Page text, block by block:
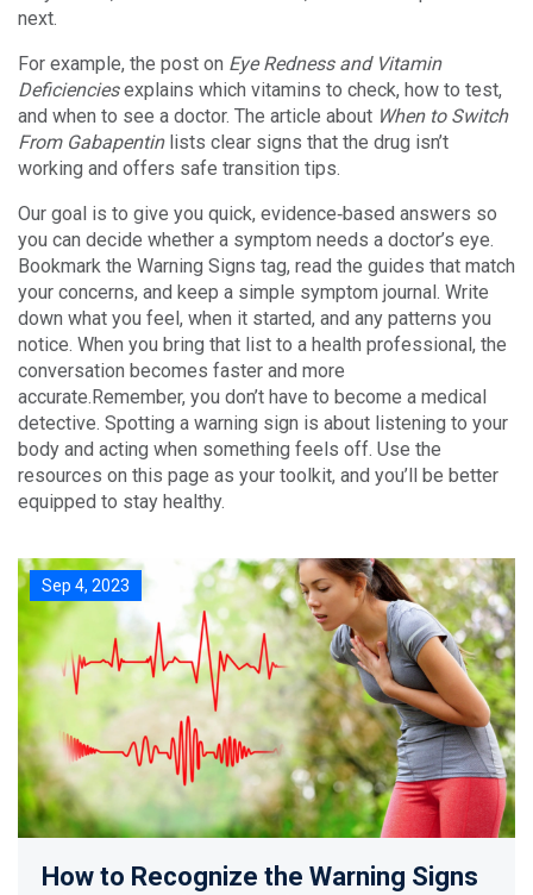
next.
For example, the post on Eye Redness and Vitamin
Deficienciesexplains which vitamins to check, how to test,
and when to see a doctor. The article about When to Switch
From Gabapentinlists clear signs that the drug isn’t
working and offers safe transition tips.
Our goal is to give you quick, evidence‑based answers so
you can decide whether a symptom needs a doctor’s eye.
Bookmark the Warning Signs tag, read the guides that match
your concerns, and keep a simple symptom journal. Write
down what you feel, when it started, and any patterns you
notice. When you bring that list to a health professional, the
conversation becomes faster and more
accurate.Remember, you don’t have to become a medical
detective. Spotting a warning sign is about listening to your
body and acting when something feels off. Use the
resources on this page as your toolkit, and you’ll be better
equipped to stay healthy.
Sep 4, 2023
How to Recognize the Warning Signs